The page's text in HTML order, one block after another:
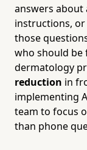
answers about
instructions,
those
who should be
dermatology
reduction in
implementing
team to focus
than phone